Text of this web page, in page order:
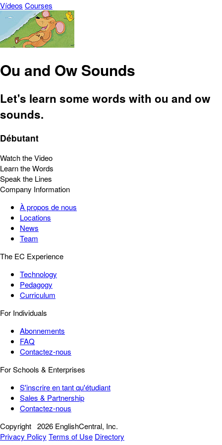
Vídeos Courses
Ou and Ow Sounds
Let's learn some words with ou and ow
sounds.
Débutant
Watch the Video
Learn the Words
Speak the Lines
Company Information
À propos de nous
Locations
News
Team
The EC Experience
Technology
Pedagogy
Curriculum
For Individuals
Abonnements
FAQ
Contactez-nous
For Schools & Enterprises
S'inscrire en tant qu'étudiant
Sales & Partnership
Contactez-nous
Copyright 2026 EnglishCentral, Inc.
Privacy Policy Terms of Use Directory